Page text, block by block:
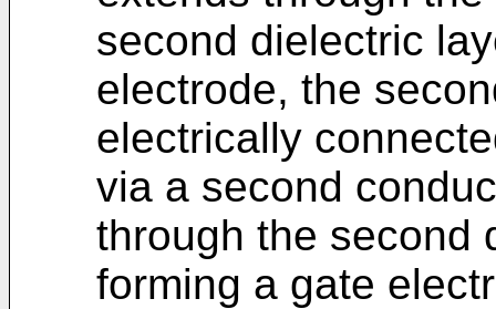
second dielectric
electrode, the
electrically
via a second
through the second
forming a gate